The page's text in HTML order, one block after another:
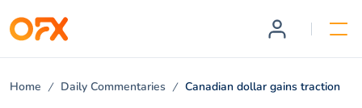
Home Daily Commentaries Canadian dollar gains traction